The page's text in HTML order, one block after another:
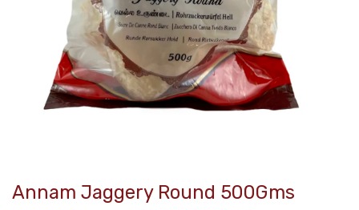
Annam Jaggery Round 500Gms